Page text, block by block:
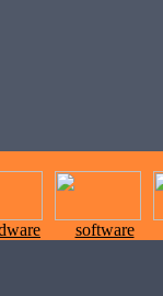
software